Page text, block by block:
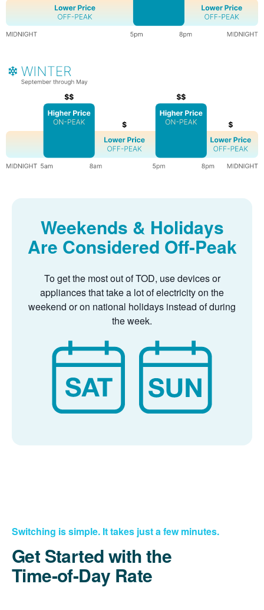
Weekends & Holidays
Are Considered Off-Peak
To get the most out of TOD, use devices or
appliances that take a lot of electricity on the
weekend or on national holidays instead of during
the week.
Switching is simple. It takes just a few minutes.
Get Started with the
Time-of-Day Rate